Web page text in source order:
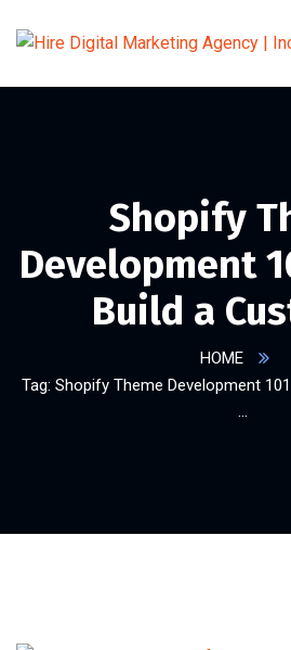
Shopify
Development
Build a
HOME
Tag: Shopify Theme Development
…